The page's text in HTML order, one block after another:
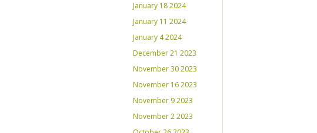
January 18 2024
January 11 2024
January 4 2024
December 21 2023
November 30 2023
November 16 2023
November 9 2023
November 2 2023